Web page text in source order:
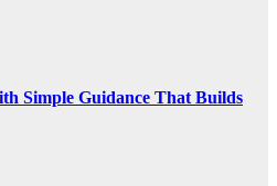
Simple Guidance That Builds